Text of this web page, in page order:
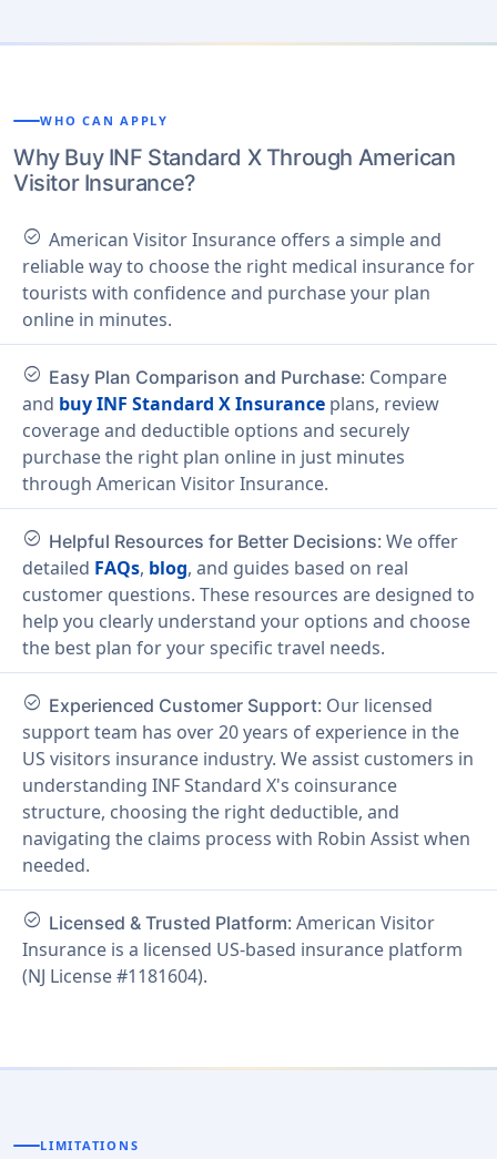
WHO CAN APPLY
Why Buy INF Standard X Through American
Visitor Insurance?
check_circle American Visitor Insurance offers a simple and
reliable way to choose the right medical insurance for
tourists with confidence and purchase your plan
online in minutes.
check_circle Easy Plan Comparison and Purchase: Compare
and buy INF Standard X Insurance plans, review
coverage and deductible options and securely
purchase the right plan online in just minutes
through American Visitor Insurance.
check_circle Helpful Resources for Better Decisions: We offer
detailed FAQs, blog, and guides based on real
customer questions. These resources are designed to
help you clearly understand your options and choose
the best plan for your specific travel needs.
check_circle Experienced Customer Support: Our licensed
support team has over 20 years of experience in the
US visitors insurance industry. We assist customers in
understanding INF Standard X's coinsurance
structure, choosing the right deductible, and
navigating the claims process with Robin Assist when
needed.
check_circle Licensed & Trusted Platform: American Visitor
Insurance is a licensed US-based insurance platform
(NJ License #1181604).
LIMITATIONS